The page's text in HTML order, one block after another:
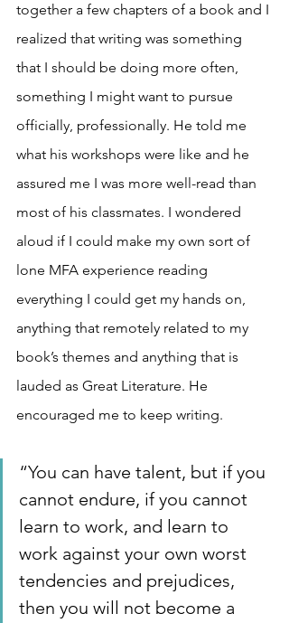
together a few chapters of a book and I
realized that writing was something
that I should be doing more often,
something I might want to pursue
officially, professionally. He told me
what his workshops were like and he
assured me I was more well-read than
most of his classmates. I wondered
aloud if I could make my own sort of
lone MFA experience reading
everything I could get my hands on,
anything that remotely related to my
book’s themes and anything that is
lauded as Great Literature. He
encouraged me to keep writing.
“You can have talent, but if you
cannot endure, if you cannot
learn to work, and learn to
work against your own worst
tendencies and prejudices,
then you will not become a